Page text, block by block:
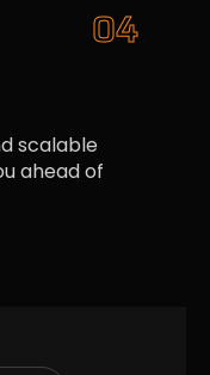
scalable
ahead of
04